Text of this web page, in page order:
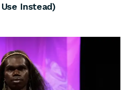
Instead)